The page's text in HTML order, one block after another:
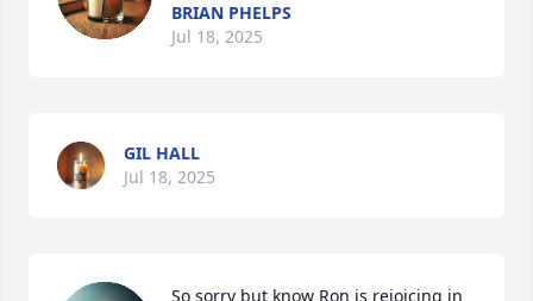
BRIAN PHELPS
Jul 18, 2025
GIL HALL
Jul 18, 2025
So sorry but know Ron is rejoicing in